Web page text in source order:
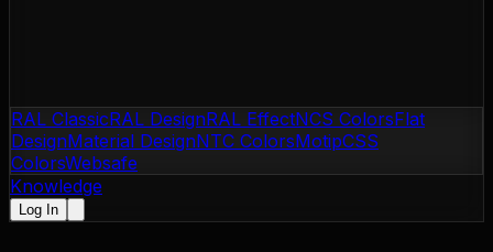
RAL ClassicRAL DesignRAL EffectNCS ColorsFlat
DesignMaterial DesignNTC ColorsMotipCSS
ColorsWebsafe
Knowledge
Log In